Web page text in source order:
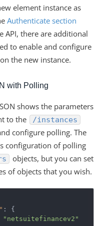
element instance as
Authenticate section
API, there are additional
to enable and configure
the new instance.
with Polling
shows the parameters
to the
/instances
configure polling. The
configuration of polling
objects, but you can set
of objects that you wish.
: {
"netsuitefinancev2"